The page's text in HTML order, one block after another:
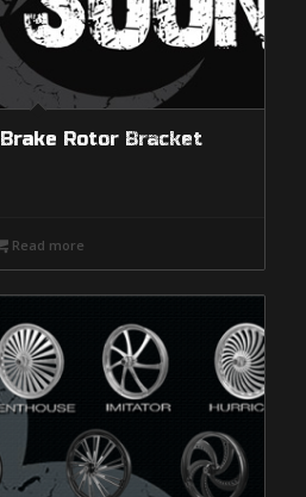
Brake Rotor Bracket
Read more